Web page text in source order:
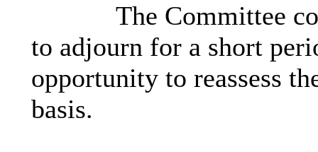
The Committee
to adjourn for a short
opportunity to reassess
basis.